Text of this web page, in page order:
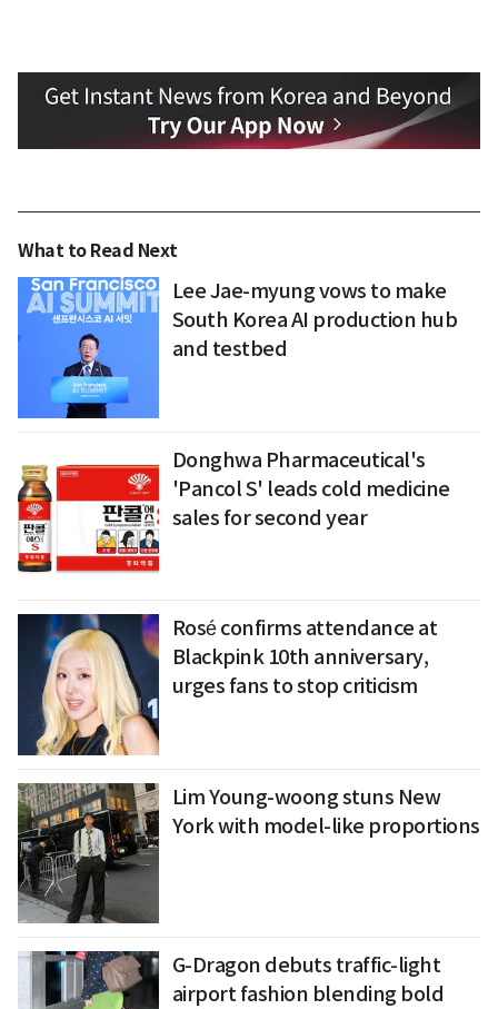
What to Read Next
Lee Jae-myung vows to make
South Korea AI production hub
and testbed
Donghwa Pharmaceutical's
'Pancol S' leads cold medicine
sales for second year
Rosé confirms attendance at
Blackpink 10th anniversary,
urges fans to stop criticism
Lim Young-woong stuns New
York with model-like proportions
G-Dragon debuts traffic-light
airport fashion blending bold